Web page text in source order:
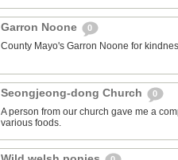
Garron Noone 0
County Mayo's Garron Noone for
Seongjeong-dong Church 0
A person from our church gave me a
various foods.